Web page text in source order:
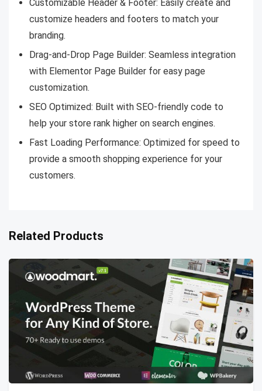
Customizable Header & Footer: Easily create and
customize headers and footers to match your
branding.
Drag-and-Drop Page Builder: Seamless integration
with Elementor Page Builder for easy page
customization.
SEO Optimized: Built with SEO-friendly code to
help your store rank higher on search engines.
Fast Loading Performance: Optimized for speed to
provide a smooth shopping experience for your
customers.
Related Products